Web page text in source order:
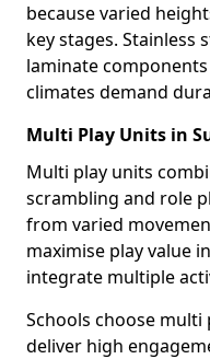
because varied
key stages. Stainless
laminate
climates demand
Multi Play Units in
Multi play units
scrambling and role
from varied
maximise play value
integrate multiple
Schools choose multi
deliver high